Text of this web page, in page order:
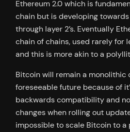
Ethereum 2.0 which is
chain but is developing
through layer 2’s. Eventually
chain of chains, used rarely for
and this is more akin to a
Bitcoin will remain a monolithic
foreseeable future because of
backwards compatibility and
changes when rolling out
impossible to scale Bitcoin to